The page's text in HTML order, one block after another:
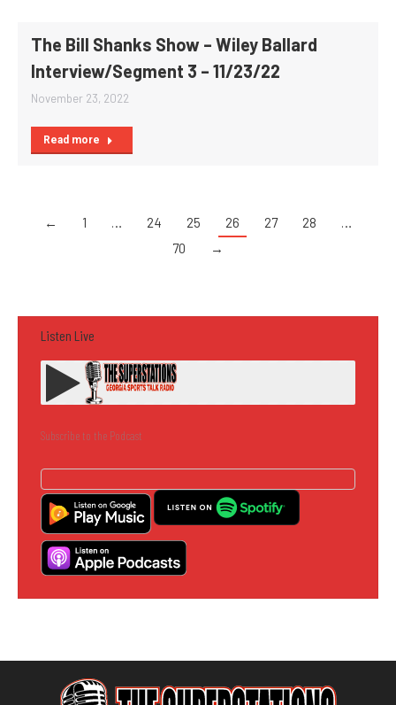
The Bill Shanks Show – Wiley Ballard
Interview/Segment 3 – 11/23/22
November 23, 2022
Read more
← 1 … 24 25 26 27 28
…
70
→
Listen Live
Subscribe to the Podcast